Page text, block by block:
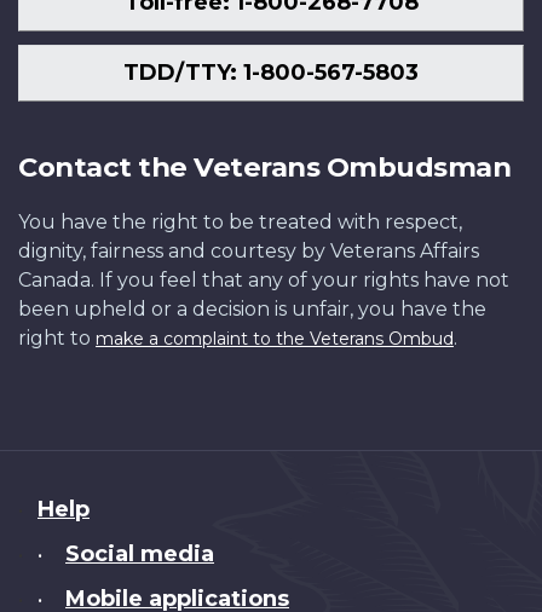
TDD/TTY: 1-800-567-5803
Contact the Veterans Ombudsman
You have the right to be treated with respect,
dignity, fairness and courtesy by Veterans Affairs
Canada. If you feel that any of your rights have not
been upheld or a decision is unfair, you have the
right to make a complaint to the Veterans Ombud.
About
this
Help
• Social media
• Mobile applications